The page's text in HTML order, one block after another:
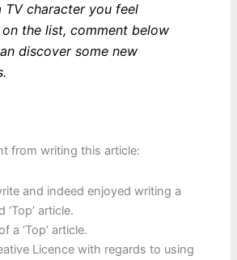
TV character you feel
the list, comment below
discover some new
from writing this article:
and indeed enjoyed writing a
article.
a ‘Top’ article.
Licence with regards to using